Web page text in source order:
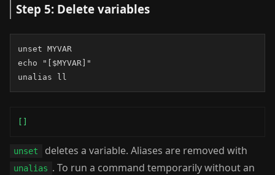
Step 5: Delete variables
unset MYVAR
echo "[$MYVAR]"
unalias ll
unset deletes a variable. Aliases are removed with
unalias . To run a command temporarily without an